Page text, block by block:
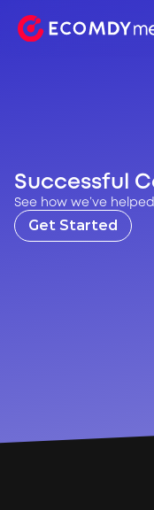
Successful
See how we’ve
Get Started